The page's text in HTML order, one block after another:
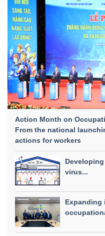
Action Month on
From the national
actions for workers
virus...
Expanding